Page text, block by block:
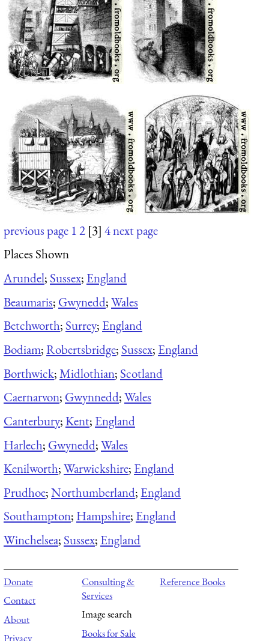
previous page 12 [3] 4next page
Places Shown
Arundel; Sussex; England
Beaumaris; Gwynedd;Wales
Betchworth; Surrey; England
Bodiam;Robertsbridge; Sussex; England
Borthwick;Midlothian; Scotland
Caernarvon; Gwynnedd;Wales
Canterbury;Kent; England
Harlech; Gwynedd;Wales
Kenilworth;Warwickshire; England
Prudhoe;Northumberland; England
Southampton; Hampshire; England
Winchelsea; Sussex; England
Donate
Contact
About
Privacy
Consulting &
Services
Image search
Books for Sale
Reference Books